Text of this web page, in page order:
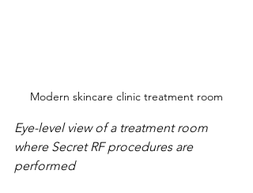
Modern skincare clinic treatment room
Eye-level view of a treatment room
where Secret RF procedures are
performed